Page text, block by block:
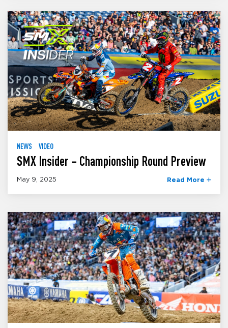
NEWS VIDEO
SMX Insider – Championship Round Preview
May 9, 2025 Read More